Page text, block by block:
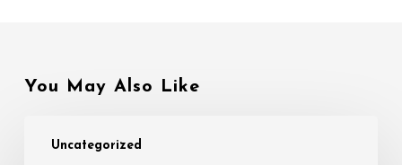
You May Also Like
Uncategorized
Productions